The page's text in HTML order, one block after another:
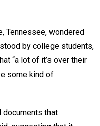
Tennessee, wondered
by college students,
“a lot of it’s over their
some kind of
documents that